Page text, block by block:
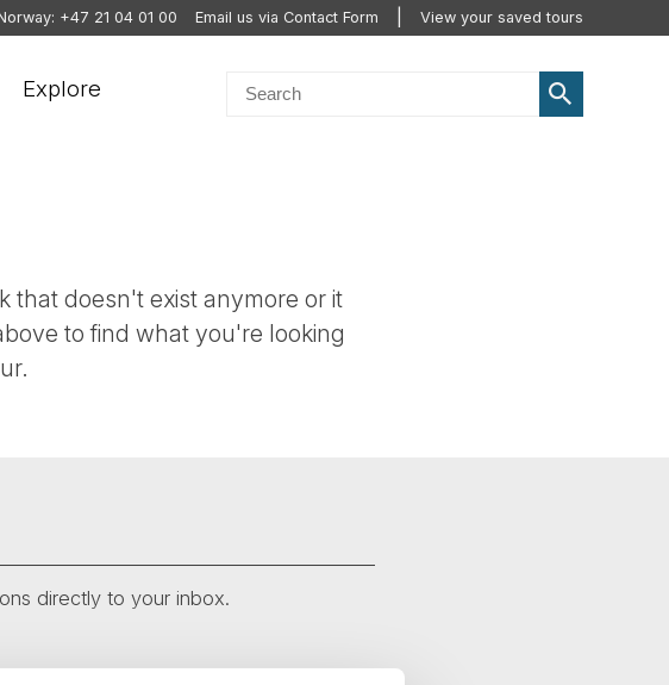
+47 21 04 01 00 Email us via Contact Form View your saved tours
Explore
that doesn't exist anymore or it
to find what you're looking
directly to your inbox.